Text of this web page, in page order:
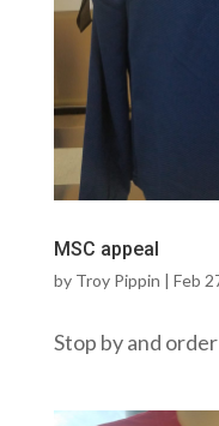
MSC appeal
by Troy Pippin | Feb
Stop by and